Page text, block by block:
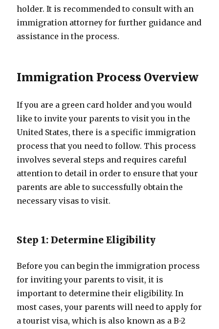
holder. It is recommended to consult with an
immigration attorney for further guidance and
assistance in the process.
Immigration Process Overview
If you are a green card holder and you would
like to invite your parents to visit you in the
United States, there is a specific immigration
process that you need to follow. This process
involves several steps and requires careful
attention to detail in order to ensure that your
parents are able to successfully obtain the
necessary visas to visit.
Step 1: Determine Eligibility
Before you can begin the immigration process
for inviting your parents to visit, it is
important to determine their eligibility. In
most cases, your parents will need to apply for
a tourist visa, which is also known as a B-2